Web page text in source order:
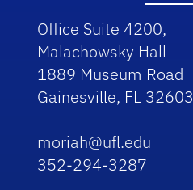
Office Suite 4200,
Malachowsky Hall
1889 Museum Road
Gainesville, FL 32603
moriah@ufl.edu
352-294-3287